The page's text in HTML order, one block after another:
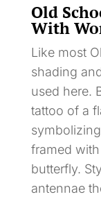
Old
With
Like most
shading
used here.
tattoo of a
framed
butterfly.
antennae